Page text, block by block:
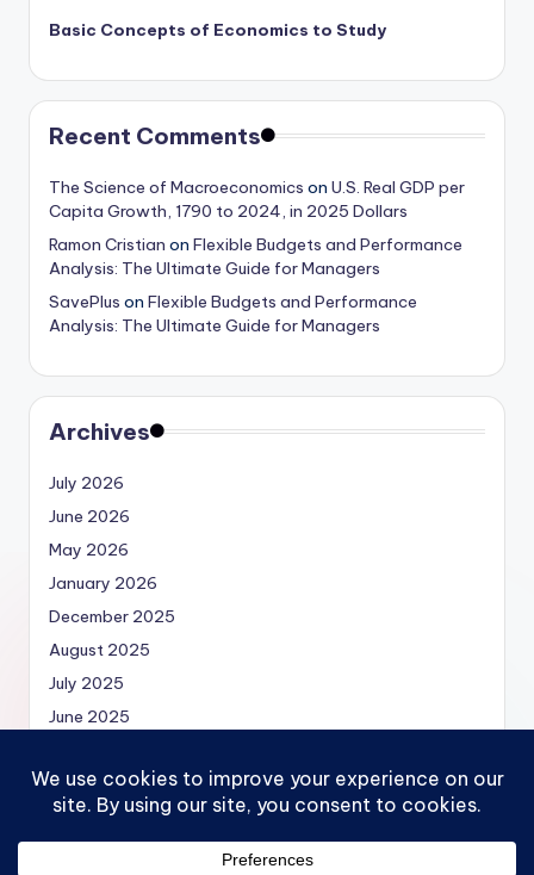
Basic Concepts of Economics to Study
Recent Comments
The Science of Macroeconomics on U.S. Real GDP per
Capita Growth, 1790 to 2024, in 2025 Dollars
Ramon Cristian on Flexible Budgets and Performance
Analysis: The Ultimate Guide for Managers
SavePlus on Flexible Budgets and Performance
Analysis: The Ultimate Guide for Managers
Archives
July 2026
June 2026
May 2026
January 2026
December 2025
August 2025
July 2025
June 2025